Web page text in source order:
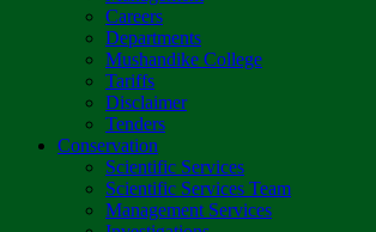
Careers
Departments
Mushandike College
Tariffs
Disclaimer
Tenders
Conservation
Scientific Services
Scientific Services Team
Management Services